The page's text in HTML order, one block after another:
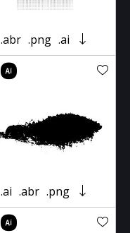
.abr .png .ai
.ai .abr .png